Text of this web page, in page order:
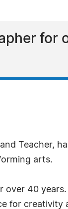
for
Teacher,
arts.
40 years.
for creativity